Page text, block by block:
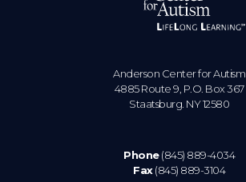
Anderson Center for Autism
4885 Route 9, P.O. Box 367
Staatsburg. NY 12580
Phone(845) 889-4034
Fax(845) 889-3104